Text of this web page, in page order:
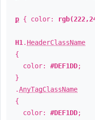
p { color:
H1 . HeaderClassName
{
color: #DEF1DD;
}
.AnyTagClassName
{
color: #DEF1DD;